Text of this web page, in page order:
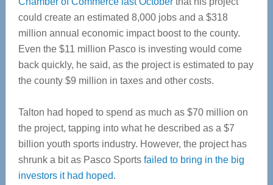
could create an estimated 8,000 jobs and a $318
million annual economic impact boost to the county.
Even the $11 million Pasco is investing would come
back quickly, he said, as the project is estimated to pay
the county $9 million in taxes and other costs.
Talton had hoped to spend as much as $70 million on
the project, tapping into what he described as a $7
billion youth sports industry. However, the project has
shrunk a bit as Pasco Sports failed to bring in the big
investors it had hoped.